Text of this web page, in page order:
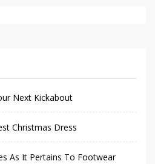
Next Kickabout
Christmas Dress
As It Pertains To Footwear